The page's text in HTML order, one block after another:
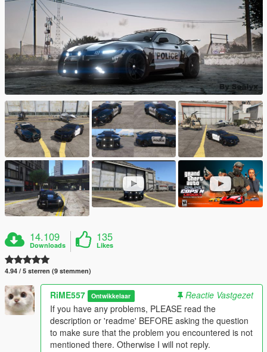
14.109
Downloads
135
Likes
4.94 / 5 sterren (9 stemmen)
RiME557 Ontwikkelaar
Reactie Vastgezet
If you have any problems, PLEASE read the
description or 'readme' BEFORE asking the question
to make sure that the problem you encountered is not
mentioned there. Otherwise I will not reply.